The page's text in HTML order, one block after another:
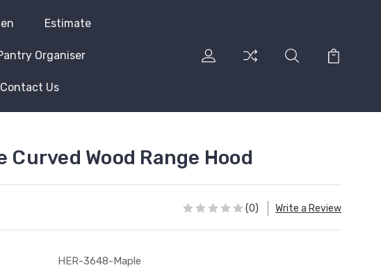
Estimate
Organiser
Contact Us
Curved Wood Range Hood
(0) Write a Review
HER-3648-Maple